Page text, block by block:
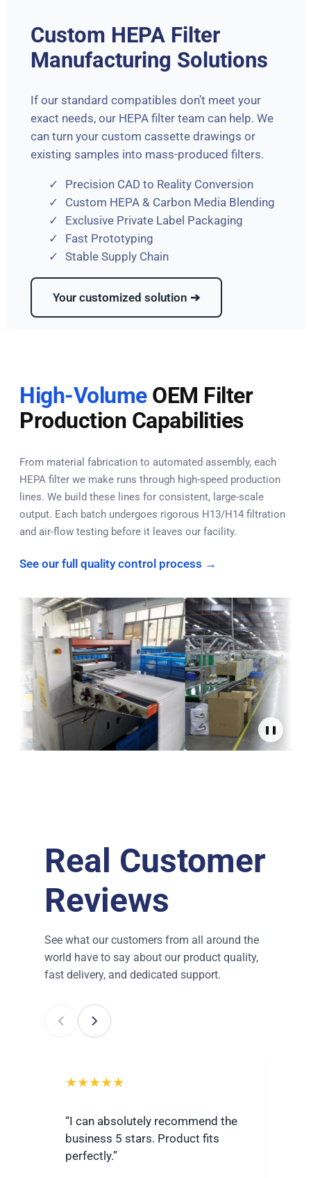
Custom HEPA Filter
Manufacturing Solutions
If our standard compatibles don’t meet your
exact needs, our HEPA filter team can help. We
can turn your custom cassette drawings or
existing samples into mass-produced filters.
Precision CAD to Reality Conversion
Custom HEPA & Carbon Media Blending
Exclusive Private Label Packaging
Fast Prototyping
Stable Supply Chain
Your customized solution ➔
High-VolumeOEM Filter
Production Capabilities
From material fabrication to automated assembly, each
HEPA filter we make runs through high-speed production
lines. We build these lines for consistent, large-scale
output. Each batch undergoes rigorous H13/H14 filtration
and air-flow testing before it leaves our facility.
See our full quality control process →
Real Customer
Reviews
See what our customers from all around the
world have to say about our product quality,
fast delivery, and dedicated support.
★★★★★
“I can absolutely recommend the
business 5 stars. Product fits
perfectly.”